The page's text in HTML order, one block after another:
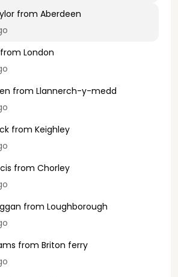
from Aberdeen
from London
from Llannerch-y-medd
from Keighley
from Chorley
from Loughborough
from Briton ferry